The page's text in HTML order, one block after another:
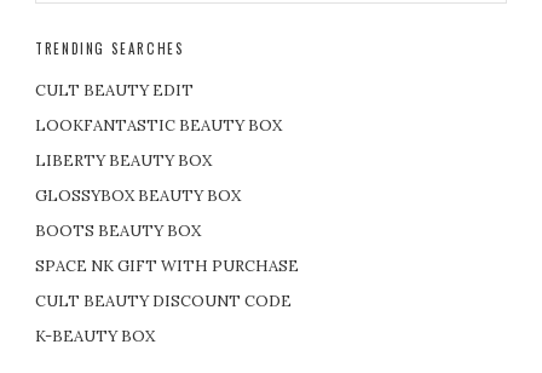
TRENDING SEARCHES
CULT BEAUTY EDIT
LOOKFANTASTIC BEAUTY BOX
LIBERTY BEAUTY BOX
GLOSSYBOX BEAUTY BOX
BOOTS BEAUTY BOX
SPACE NK GIFT WITH PURCHASE
CULT BEAUTY DISCOUNT CODE
K-BEAUTY BOX